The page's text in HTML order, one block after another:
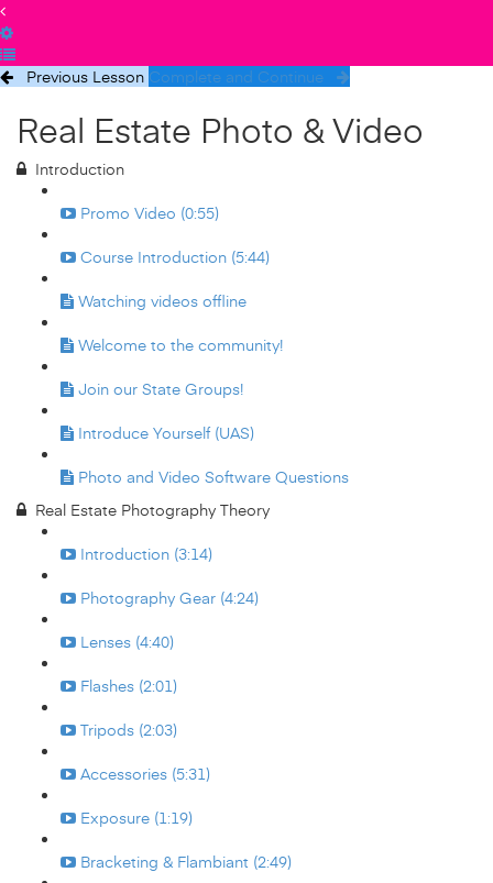
Previous Lesson Complete and Continue
Real Estate Photo & Video
Introduction
Promo Video (0:55)
Course Introduction (5:44)
Watching videos offline
Welcome to the community!
Join our State Groups!
Introduce Yourself (UAS)
Photo and Video Software Questions
Real Estate Photography Theory
Introduction (3:14)
Photography Gear (4:24)
Lenses (4:40)
Flashes (2:01)
Tripods (2:03)
Accessories (5:31)
Exposure (1:19)
Bracketing & Flambiant (2:49)